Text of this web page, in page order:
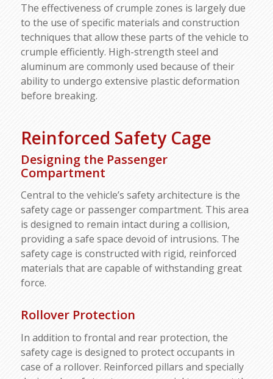
The effectiveness of crumple zones is largely due
to the use of specific materials and construction
techniques that allow these parts of the vehicle to
crumple efficiently. High-strength steel and
aluminum are commonly used because of their
ability to undergo extensive plastic deformation
before breaking.
Reinforced Safety Cage
Designing the Passenger
Compartment
Central to the vehicle’s safety architecture is the
safety cage or passenger compartment. This area
is designed to remain intact during a collision,
providing a safe space devoid of intrusions. The
safety cage is constructed with rigid, reinforced
materials that are capable of withstanding great
force.
Rollover Protection
In addition to frontal and rear protection, the
safety cage is designed to protect occupants in
case of a rollover. Reinforced pillars and specially